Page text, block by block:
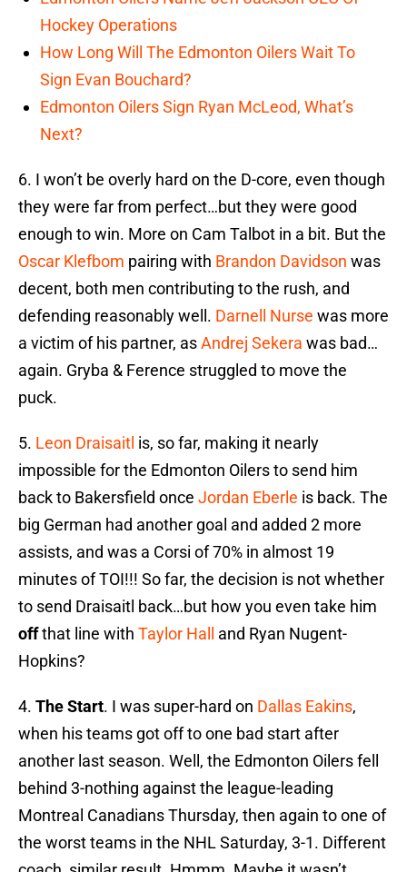
Hockey Operations
How Long Will The Edmonton Oilers Wait To
Sign Evan Bouchard?
Edmonton Oilers Sign Ryan McLeod, What’s
Next?
6. I won’t be overly hard on the D-core, even though
they were far from perfect…but they were good
enough to win. More on Cam Talbot in a bit. But the
Oscar Klefbom pairing with Brandon Davidson was
decent, both men contributing to the rush, and
defending reasonably well. Darnell Nurse was more
a victim of his partner, asAndrej Sekera was bad…
again. Gryba & Ference struggled to move the
puck.
5. Leon Draisaitl is, so far, making it nearly
impossible for the Edmonton Oilers to send him
back to Bakersfield once Jordan Eberle is back. The
big German had another goal and added 2 more
assists, and was a Corsi of 70% in almost 19
minutes of TOI!!! So far, the decision is not whether
to send Draisaitl back…but how you even take him
offthat line with Taylor Hall
and Ryan Nugent-
Hopkins?
4. The Start. I was super-hard on Dallas Eakins,
when his teams got off to one bad start after
another last season. Well, the Edmonton Oilers fell
behind 3-nothing against the league-leading
Montreal Canadians Thursday, then again to one of
the worst teams in the NHL Saturday, 3-1. Different